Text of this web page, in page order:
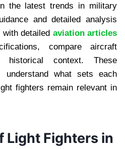
the latest trends in military
and detailed analysis
detailed aviation articles
compare aircraft
historical context. These
understand what sets each
fighters remain relevant in
Light Fighters in